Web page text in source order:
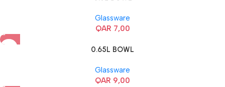
Glassware
QAR 7,00
0.65L BOWL
Glassware
QAR 9,00